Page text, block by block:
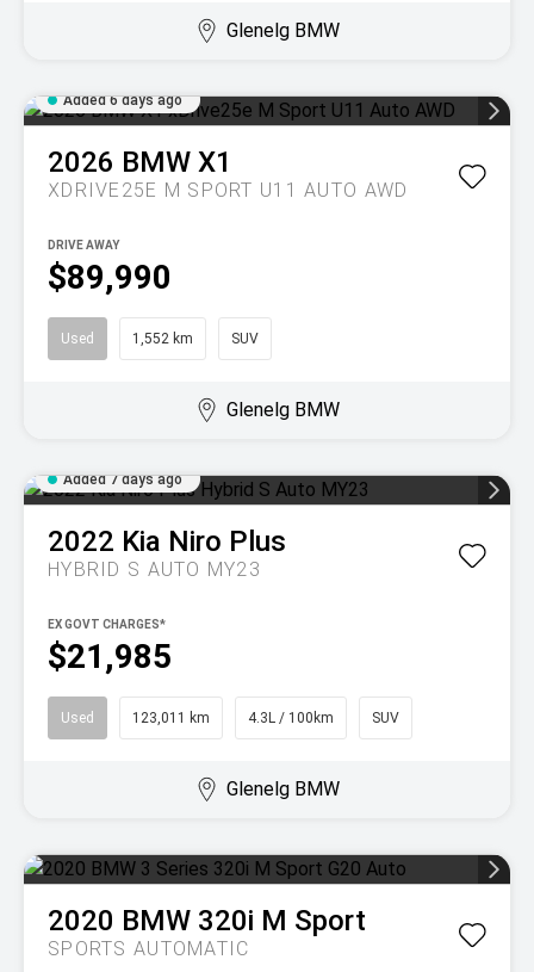
Glenelg BMW
Added 6 days ago
2026 BMW X1
XDRIVE25E M SPORT U11 AUTO AWD
$89,990
DRIVE AWAY
Used 1,552 km SUV
Glenelg BMW
Added 7 days ago
2022 Kia Niro Plus
HYBRID S AUTO MY23
$21,985
EX GOVT CHARGES*
Used 123,011 km 4.3L / 100km SUV
Glenelg BMW
2020 BMW 320i M Sport
SPORTS AUTOMATIC